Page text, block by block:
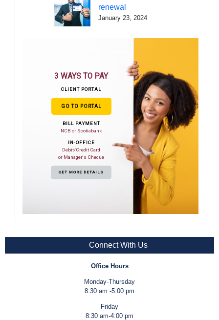
renewal
January 23, 2024
3 WAYS TO PAY
CLIENT PORTAL
GO TO PORTAL
BILL PAYMENT
NCB or Scotiabank
IN-OFFICE
Debit/Credit Card
or Manager's Cheque
GET MORE DETAILS
Connect With Us
Office Hours
Monday-Thursday
8:30 am -5:00 pm
Friday
8:30 am-4:00 pm